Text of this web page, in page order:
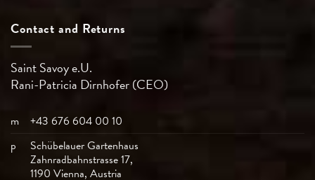
Contact and Returns
Saint Savoy e.U.
Rani-Patricia Dirnhofer (CEO)
m
+43 676 604 00 10
p
Schübelauer Gartenhaus
Zahnradbahnstrasse 17,
1190 Vienna, Austria